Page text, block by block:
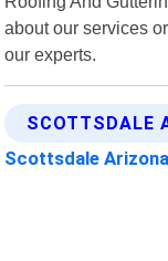
about our services
our experts.
SCOTTSDALE
Scottsdale